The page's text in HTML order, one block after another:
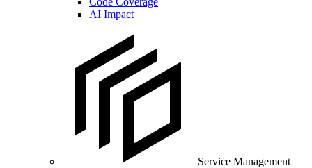
AI Impact
Service Management